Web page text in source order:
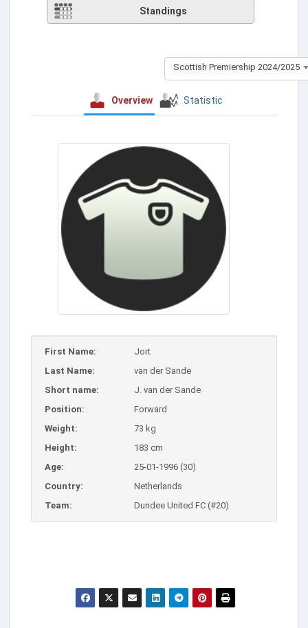
Standings
Scottish Premiership 2024/2025
Overview Statistic
First Name:
Jort
Last Name:
van der Sande
Short name:
J. van der Sande
Position:
Forward
Weight:
73 kg
Height:
183 cm
Age:
25-01-1996 (30)
Country:
Netherlands
Team:
Dundee United FC (#20)